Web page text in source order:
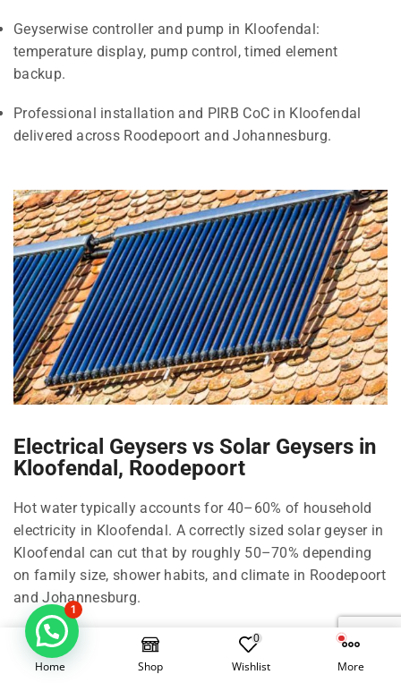
Geyserwise controller and pump in Kloofendal:
temperature display, pump control, timed element
backup.
Professional installation and PIRB CoC in Kloofendal
delivered across Roodepoort and Johannesburg.
Electrical Geysers vs Solar Geysers in
Kloofendal, Roodepoort
Hot water typically accounts for 40–60% of household
electricity in Kloofendal. A correctly sized solar geyser in
Kloofendal can cut that by roughly 50–70% depending
on family size, shower habits, and climate in Roodepoort
and Johannesburg.
Right-size your solar geyser in Kloofendal
100 Litre in Kloofendal: 1–2 people, compact living in
Home Shop
0
Wishlist More
1